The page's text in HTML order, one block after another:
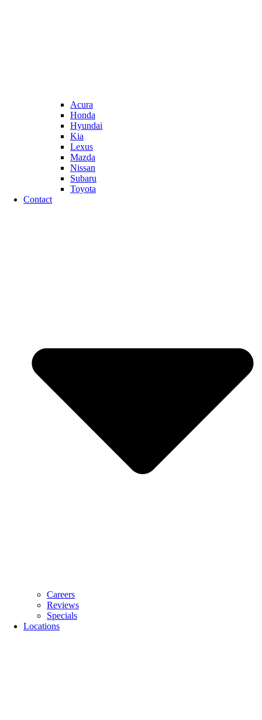
Acura
Honda
Hyundai
Kia
Lexus
Mazda
Nissan
Subaru
Toyota
Contact
Careers
Reviews
Specials
Locations